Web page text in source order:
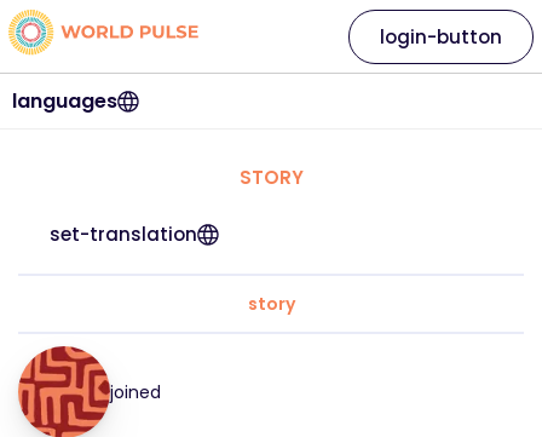
languages
login-button
STORY
set-translation
story
joined